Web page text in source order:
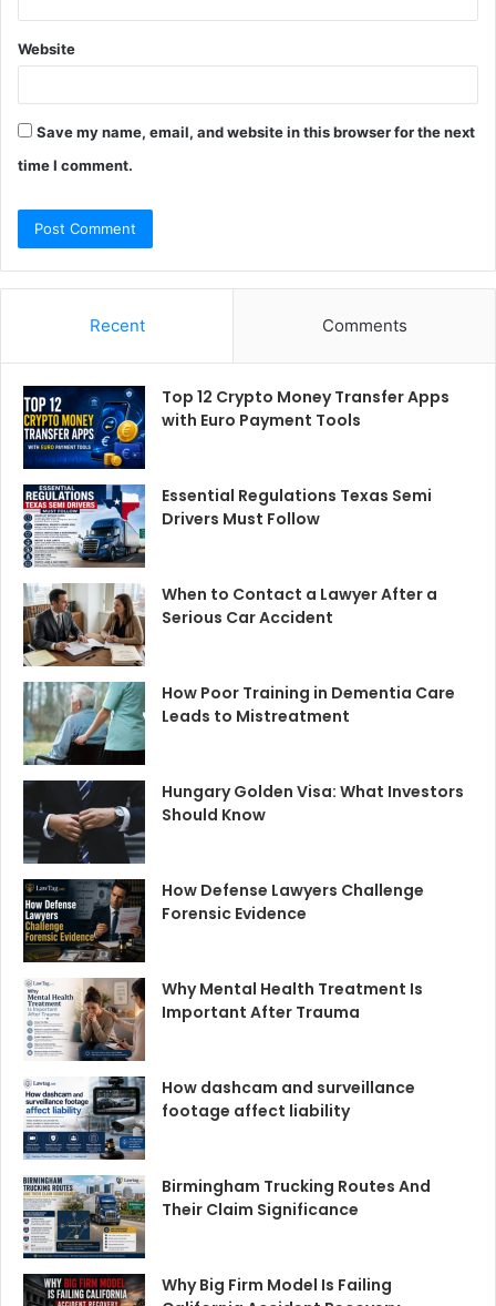
Website
Save my name, email, and website in this browser for the next
time I comment.
Recent Comments
Top 12 Crypto Money Transfer Apps
with Euro Payment Tools
Essential Regulations Texas Semi
Drivers Must Follow
When to Contact a Lawyer After a
Serious Car Accident
How Poor Training in Dementia Care
Leads to Mistreatment
Hungary Golden Visa: What Investors
Should Know
How Defense Lawyers Challenge
Forensic Evidence
Why Mental Health Treatment Is
Important After Trauma
How dashcam and surveillance
footage affect liability
Birmingham Trucking Routes And
Their Claim Significance
Why Big Firm Model Is Failing